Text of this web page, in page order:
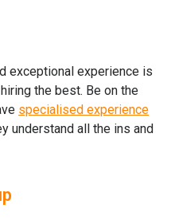
exceptional experience is
the best. Be on the
specialised experience
understand all the ins and